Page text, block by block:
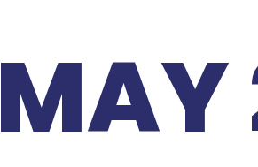
MAY